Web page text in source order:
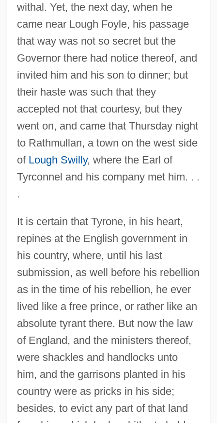
withal. Yet, the next day, when he
came near Lough Foyle, his passage
that way was not so secret but the
Governor there had notice thereof, and
invited him and his son to dinner; but
their haste was such that they
accepted not that courtesy, but they
went on, and came that Thursday night
to Rathmullan, a town on the west side
of Lough Swilly, where the Earl of
Tyrconnel and his company met him. . .
.
It is certain that Tyrone, in his heart,
repines at the English government in
his country, where, until his last
submission, as well before his rebellion
as in the time of his rebellion, he ever
lived like a free prince, or rather like an
absolute tyrant there. But now the law
of England, and the ministers thereof,
were shackles and handlocks unto
him, and the garrisons planted in his
country were as pricks in his side;
besides, to evict any part of that land